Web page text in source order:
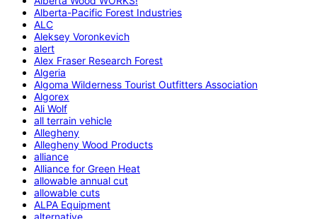
Alberta-Pacific Forest Industries
ALC
Aleksey Voronkevich
alert
Alex Fraser Research Forest
Algeria
Algoma Wilderness Tourist Outfitters Association
Algorex
Ali Wolf
all terrain vehicle
Allegheny
Allegheny Wood Products
alliance
Alliance for Green Heat
allowable annual cut
allowable cuts
ALPA Equipment
alternative